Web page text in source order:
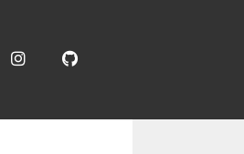
InstagramGitHub